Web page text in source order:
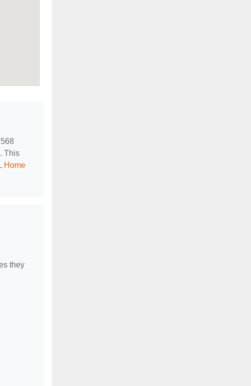
This
Home
they